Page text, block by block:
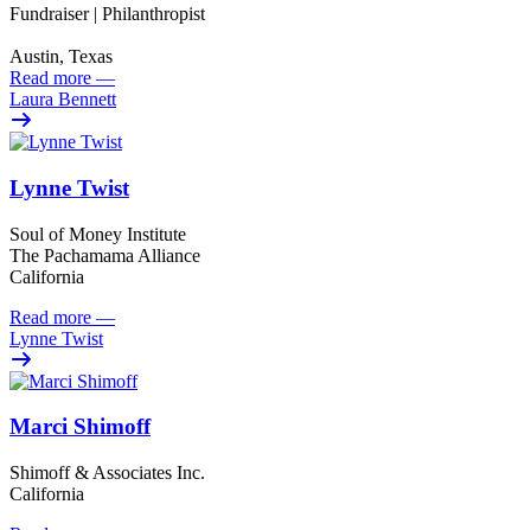
Fundraiser | Philanthropist
Austin, Texas
Read more —
Laura Bennett
Lynne Twist
Soul of Money Institute
The Pachamama Alliance
California
Read more —
Lynne Twist
Marci Shimoff
Shimoff & Associates Inc.
California